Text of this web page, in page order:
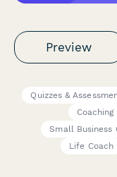
Preview
Quizzes &
Coaching
Small Business
Life Coach